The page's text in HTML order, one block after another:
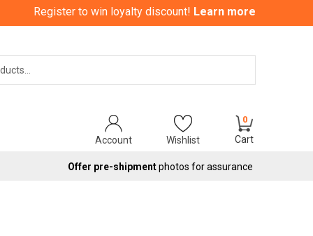
Register to win loyalty discount! Learn more
Search
Account Wishlist
0
Cart
Offer pre-shipmentphotos for assurance